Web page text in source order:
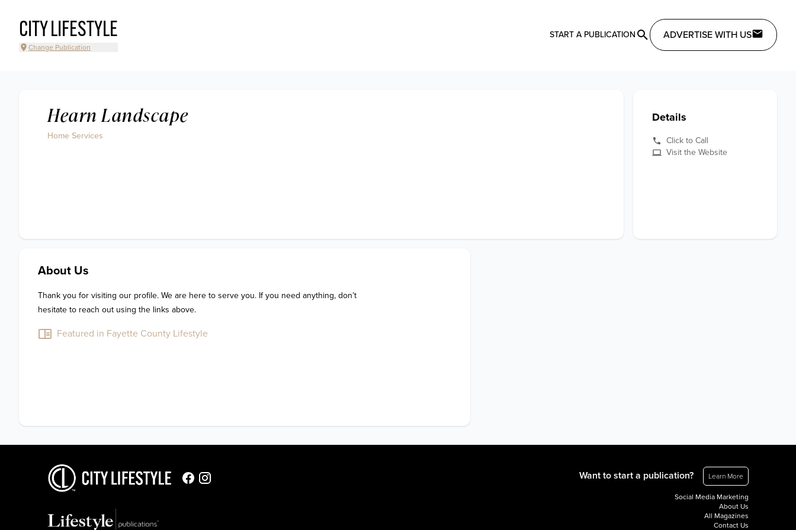
CITY LIFESTYLE
Change Publication
START A PUBLICATION ADVERTISE WITH US
Hearn Landscape
Home Services
Details
Click to Call
Visit the Website
About Us
Thank you for visiting our profile. We are here to serve you. If you need anything, don’t
hesitate to reach out using the links above.
Featured in Fayette County Lifestyle
Want to start a publication? Learn More
Social Media Marketing
About Us
All Magazines
Contact Us